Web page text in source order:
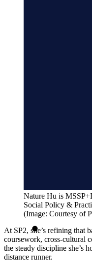
Nature Hu is
Social Policy &
(Image: Courtesy of
At SP2, she’s refining that
coursework, cross-cultural
the steady discipline she’s
distance runner.